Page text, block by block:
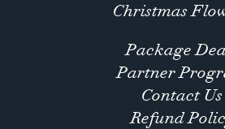
Christmas
Package
Partner
Contact Us
Refund